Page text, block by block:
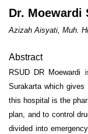
Dr. Moewardi
Azizah Aisyati, Muh.
Abstract
RSUD DR
Surakarta which
this hospital is the
plan, and to control
divided into